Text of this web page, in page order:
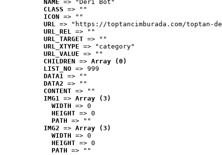
NAME => "Deri Bot"
CLASS => ""
ICON => ""
URL => "https://toptancimburada.com/toptan-
URL_REL => ""
URL_TARGET => ""
URL_XTYPE => "category"
URL_VALUE => ""
CHILDREN => Array (0)
LIST_NO => 999
DATA1 => ""
DATA2 => ""
CONTENT => ""
IMG1 => Array (3)
WIDTH => 0
HEIGHT => 0
PATH => ""
IMG2 => Array (3)
WIDTH => 0
HEIGHT => 0
PATH => ""